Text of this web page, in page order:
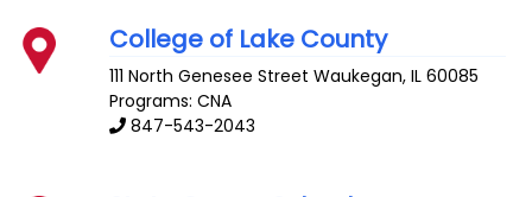
College of Lake County
111 North Genesee Street Waukegan,IL 60085
Programs: CNA
847-543-2043